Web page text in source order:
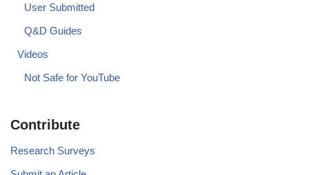
User Submitted
Q&D Guides
Videos
Not Safe for YouTube
Contribute
Research Surveys